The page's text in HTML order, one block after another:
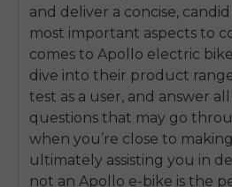
and deliver a concise,
most important aspects to
comes to Apollo electric
dive into their product
test as a user, and answer
questions that may go
when you’re close to
ultimately assisting you in
not an Apollo e-bike is the